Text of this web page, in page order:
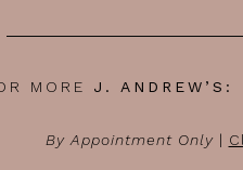
MORE J. ANDREW’S:
By Appointment Only|